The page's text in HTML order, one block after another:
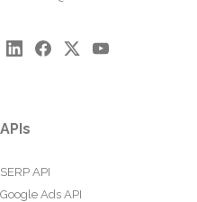
APIs
SERP API
Google Ads API